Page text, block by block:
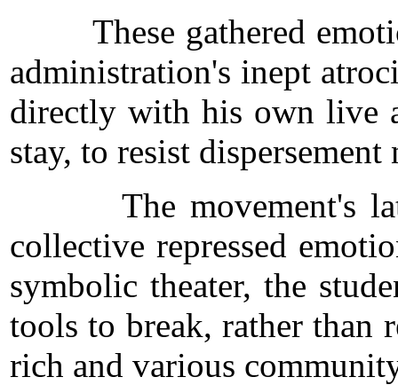
These gathered
administration's inept
directly with his own live
stay, to resist
The movement's later
collective repressed
symbolic theater, the
tools to break, rather than
rich and various